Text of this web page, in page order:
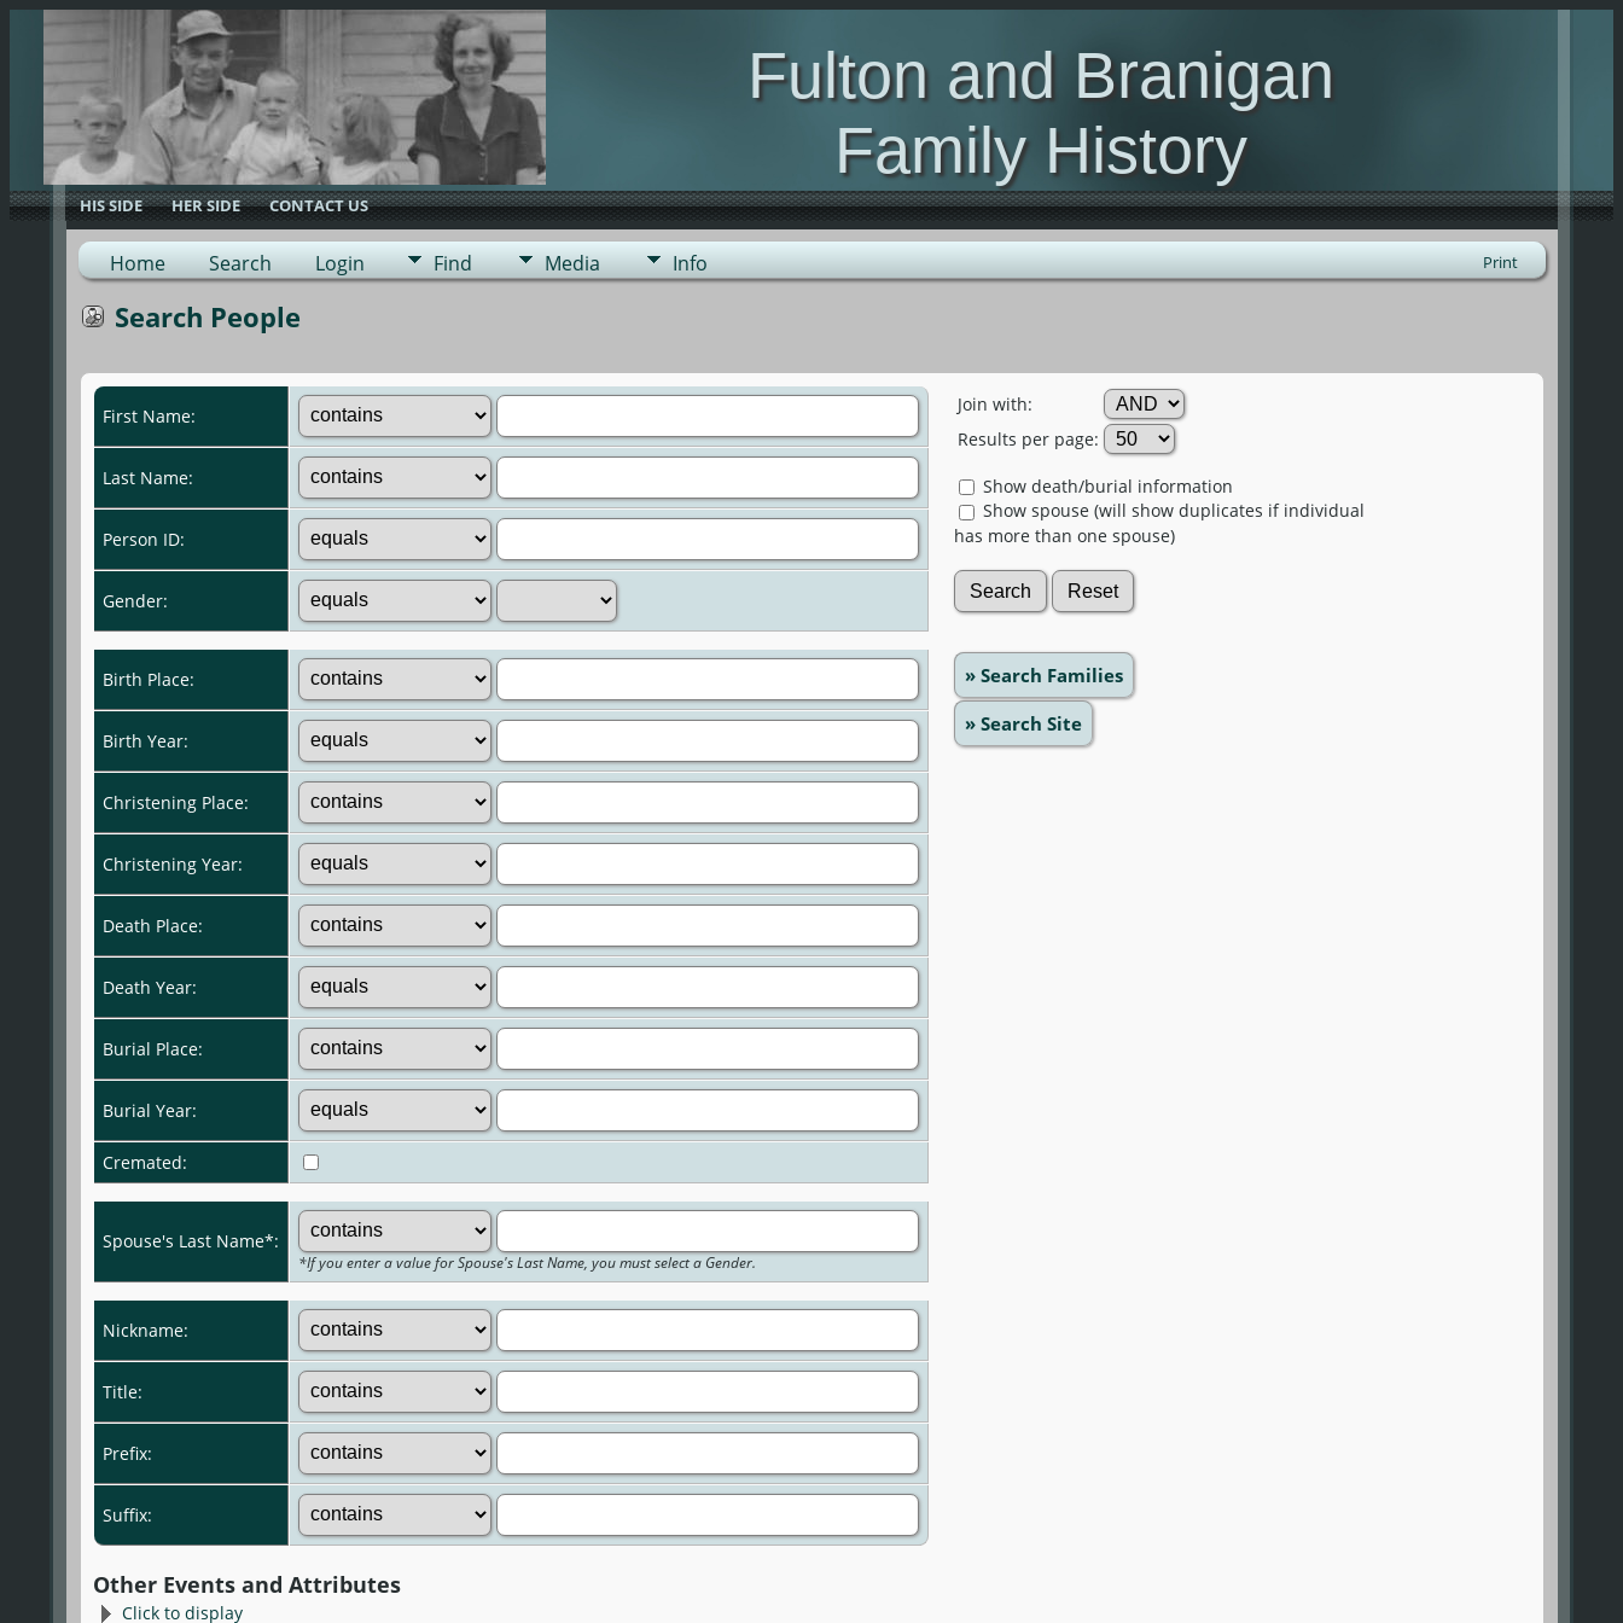
Fulton and Branigan
Family History
genealogy of the surname family
HIS SIDE HER SIDE CONTACT US
Home Search Login Find Media Info Print
Search People
First Name:
Last Name:
Person ID:
Gender:
Birth Place:
Birth Year:
Christening Place:
Christening Year:
Death Place:
Death Year:
Burial Place:
Burial Year:
Cremated:
Spouse's Last Name*:
*If you enter a value for Spouse's Last Name, you must select a Gender.
Nickname:
Title:
Prefix:
Suffix:
Other Events and Attributes
Click to display
Join with:
Results per page:
Show death/burial information
Show spouse (will show duplicates if individual
has more than one spouse)
» Search Families
» Search Site